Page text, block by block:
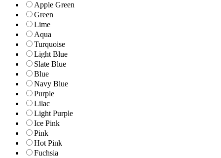
Apple Green
Green
Lime
Aqua
Turquoise
Light Blue
Slate Blue
Blue
Navy Blue
Purple
Lilac
Light Purple
Ice Pink
Pink
Hot Pink
Fuchsia